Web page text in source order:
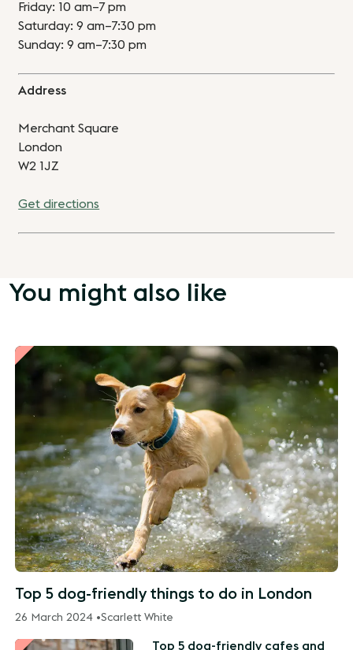
Friday: 10 am–7 pm
Saturday: 9 am–7:30 pm
Sunday: 9 am–7:30 pm
Address
Merchant Square
London
W2 1JZ
Get directions
You might also like
Top 5 dog-friendly things to do in London
26 March 2024 •Scarlett White
Top 5 dog-friendly cafes and